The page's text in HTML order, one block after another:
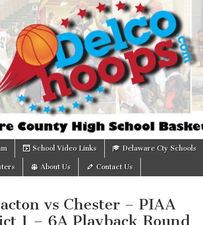
School Video Links Delaware Cty Schools
About Us Contact Us
vs Chester – PIAA
1 – 6A Playback Round